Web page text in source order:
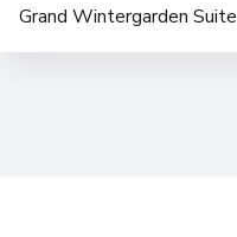
Grand Wintergarden Suite